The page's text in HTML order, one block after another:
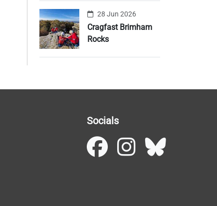
28 Jun 2026
Cragfast Brimham
Rocks
Socials